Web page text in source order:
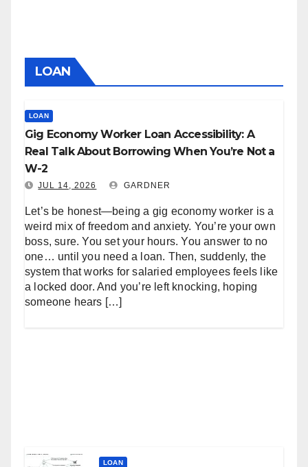
LOAN
LOAN
Gig Economy Worker Loan Accessibility: A
Real Talk About Borrowing When You’re Not a
W-2
JUL 14, 2026 GARDNER
Let’s be honest—being a gig economy worker is a
weird mix of freedom and anxiety. You’re your own
boss, sure. You set your hours. You answer to no
one… until you need a loan. Then, suddenly, the
system that works for salaried employees feels like
a locked door. And you’re left knocking, hoping
someone hears […]
LOAN